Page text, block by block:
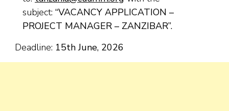
subject: “VACANCY APPLICATION –
PROJECT MANAGER – ZANZIBAR”.
Deadline: 15thJune, 2026